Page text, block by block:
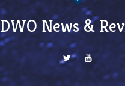
DWO News &